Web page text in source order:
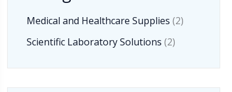
Medical and Healthcare Supplies (2)
Scientific Laboratory Solutions (2)